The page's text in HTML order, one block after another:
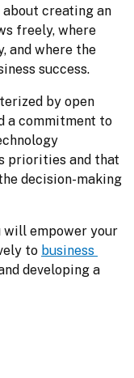
about creating an
freely, where
and where the
success.
by open
a commitment to
priorities and that
decision-making
will empower your
to business
developing a